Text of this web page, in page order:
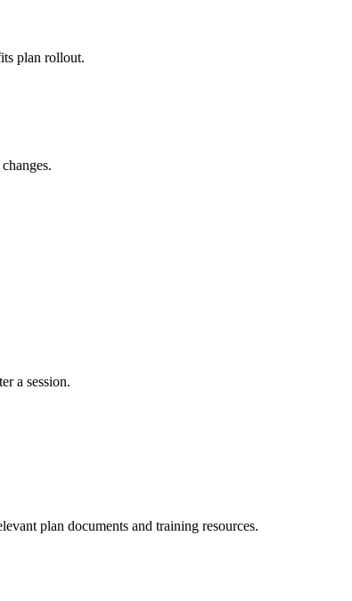
plan rollout.
a session.
plan documents and training resources.